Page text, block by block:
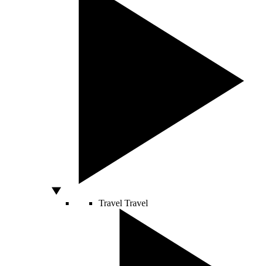
Travel Travel